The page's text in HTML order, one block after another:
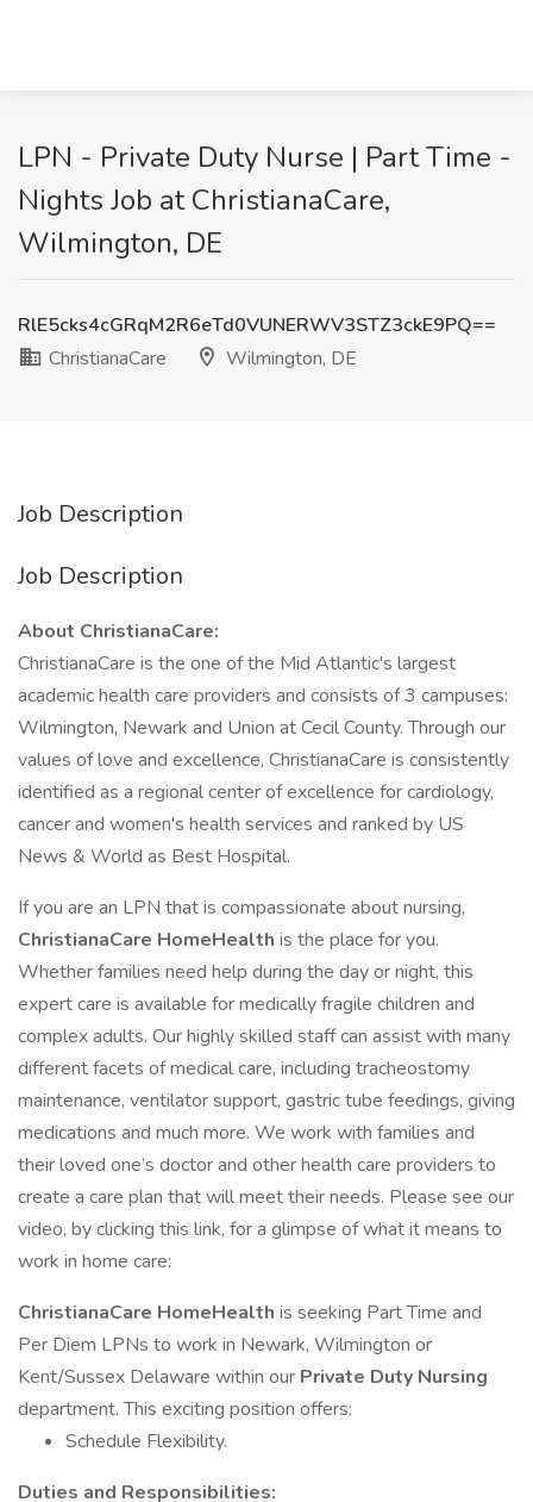
LPN - Private Duty Nurse | Part Time -
Nights Job at ChristianaCare,
Wilmington, DE
RlE5cks4cGRqM2R6eTd0VUNERWV3STZ3ckE9PQ==
ChristianaCare
Wilmington, DE
Job Description
Job Description
About ChristianaCare:
ChristianaCare is the one of the Mid Atlantic's largest
academic health care providers and consists of 3 campuses:
Wilmington, Newark and Union at Cecil County. Through our
values of love and excellence, ChristianaCare is consistently
identified as a regional center of excellence for cardiology,
cancer and women's health services and ranked by US
News & World as Best Hospital.
If you are an LPN that is compassionate about nursing,
ChristianaCare HomeHealth is the place for you.
Whether families need help during the day or night, this
expert care is available for medically fragile children and
complex adults. Our highly skilled staff can assist with many
different facets of medical care, including tracheostomy
maintenance, ventilator support, gastric tube feedings, giving
medications and much more. We work with families and
their loved one’s doctor and other health care providers to
create a care plan that will meet their needs. Please see our
video, by clicking this link, for a glimpse of what it means to
work in home care:
ChristianaCare HomeHealth is seeking Part Time and
Per Diem LPNs to work in Newark, Wilmington or
Kent/Sussex Delaware within our Private Duty Nursing
department. This exciting position offers:
Schedule Flexibility.
Duties and Responsibilities: